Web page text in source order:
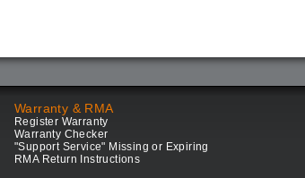
Warranty & RMA
Register Warranty
Warranty Checker
"Support Service" Missing or Expiring
RMA Return Instructions